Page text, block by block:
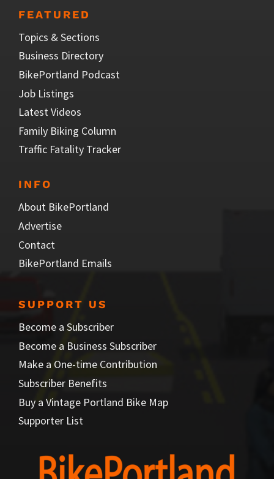
FEATURED
Topics & Sections
Business Directory
BikePortland Podcast
Job Listings
Latest Videos
Family Biking Column
Traffic Fatality Tracker
INFO
About BikePortland
Advertise
Contact
BikePortland Emails
SUPPORT US
Become a Subscriber
Become a Business Subscriber
Make a One-time Contribution
Subscriber Benefits
Buy a Vintage Portland Bike Map
Supporter List